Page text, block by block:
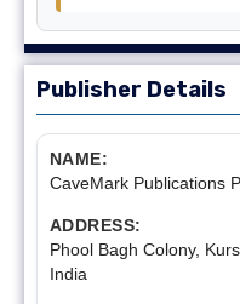
Publisher Details
NAME:
CaveMark Publications
ADDRESS:
Phool Bagh Colony,
India